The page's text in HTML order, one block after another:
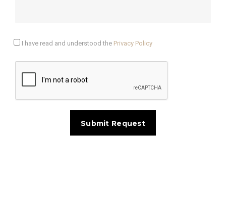
I have read and understood the Privacy Policy